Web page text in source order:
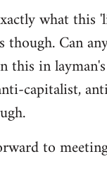
what this
though. Can
this in
capitalist,
to